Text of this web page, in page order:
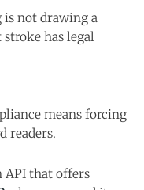
is not drawing a
has legal
means forcing
readers.
API that offers